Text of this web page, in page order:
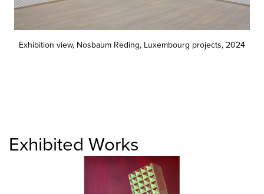
Exhibition view, Nosbaum Reding, Luxembourg projects, 2024
Exhibited Works